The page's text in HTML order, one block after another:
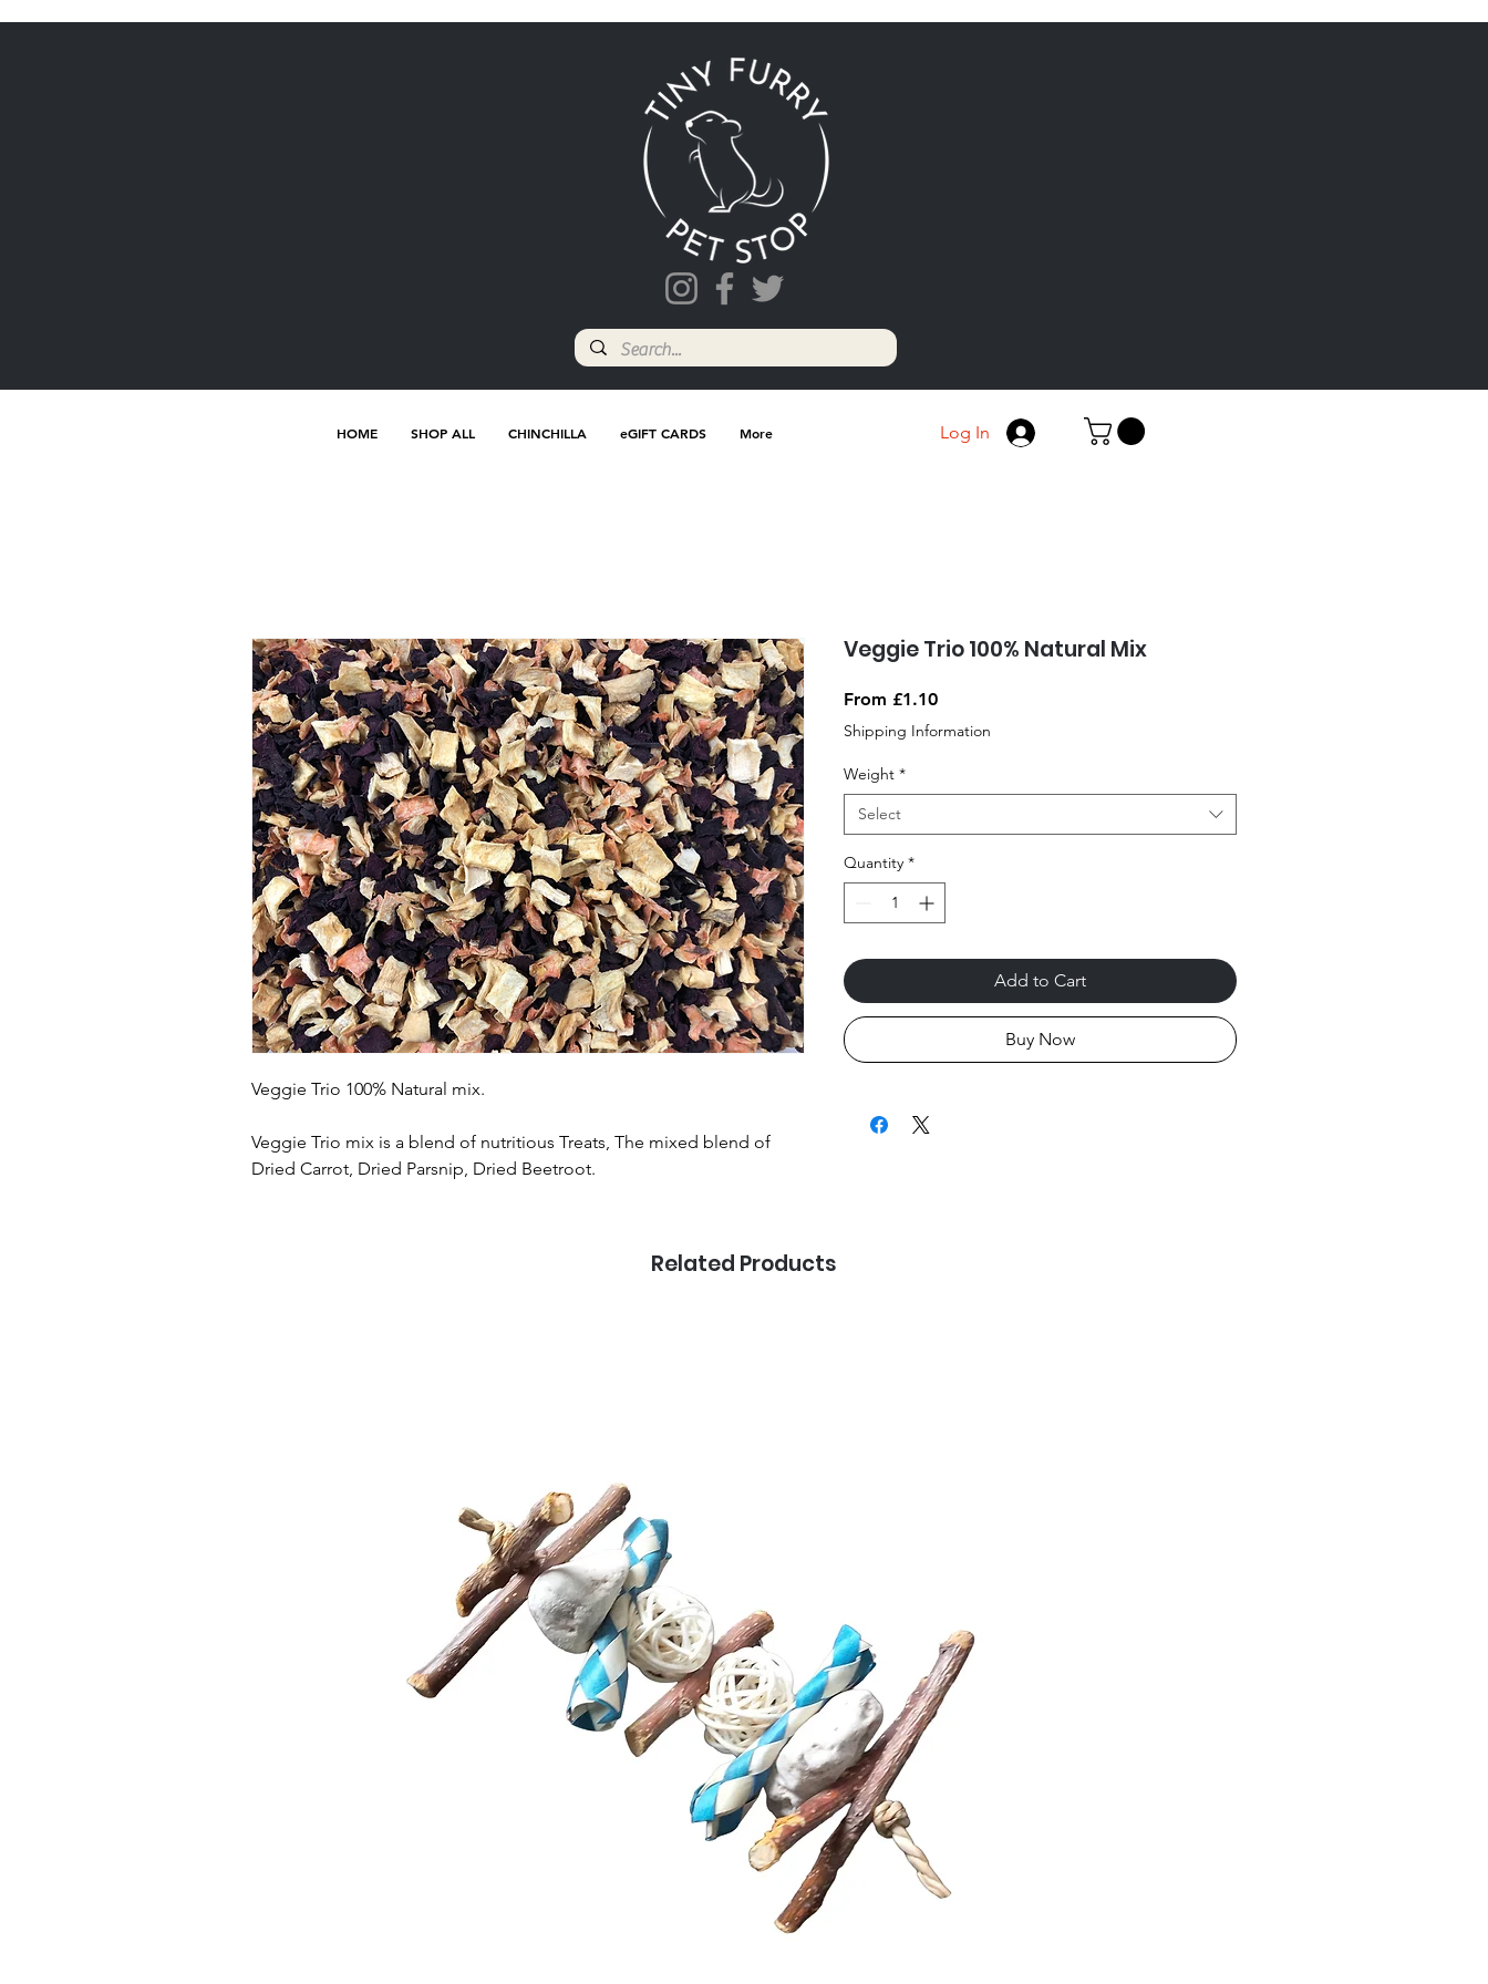
HOME SHOP ALL CHINCHILLA eGIFT CARDS More Log In
Veggie Trio 100% Natural mix.
Veggie Trio mix is a blend of nutritious Treats, The mixed blend of
Dried Carrot, Dried Parsnip, Dried Beetroot.
Veggie Trio 100% Natural Mix
From £1.10Sale
Price
Shipping Information
Weight *
Select
Quantity *
Add to Cart
Buy Now
Related Products